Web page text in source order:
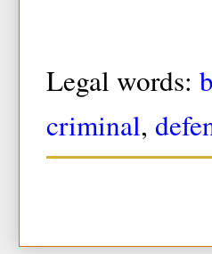
Legal words:
criminal,